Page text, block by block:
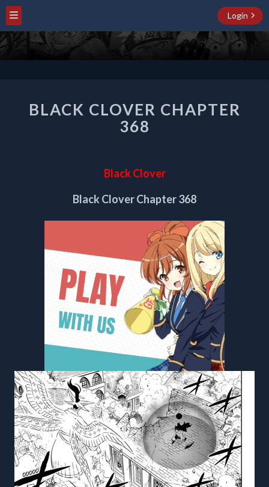
Login
CLOVER
CHAPTER
368
BLACK CLOVER CHAPTER
368
Black Clover
Black Clover Chapter 368